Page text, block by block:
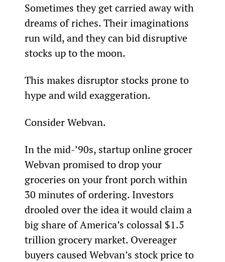
Sometimes they get carried away with
dreams of riches. Their imaginations
run wild, and they can bid disruptive
stocks up to the moon.
This makes disruptor stocks prone to
hype and wild exaggeration.
Consider Webvan.
In the mid-’90s, startup online grocer
Webvan promised to drop your
groceries on your front porch within
30 minutes of ordering. Investors
drooled over the idea it would claim a
big share of America’s colossal $1.5
trillion grocery market. Overeager
buyers caused Webvan’s stock price to